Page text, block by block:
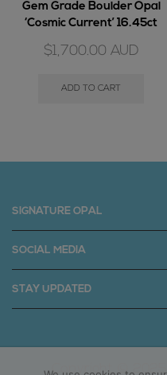
Gem Grade Boulder Opal
‘Cosmic Current’ 16.45ct
$1,700.00 AUD
ADD TO CART
SIGNATURE OPAL
SOCIAL MEDIA
STAY UPDATED
Copyright © 2025